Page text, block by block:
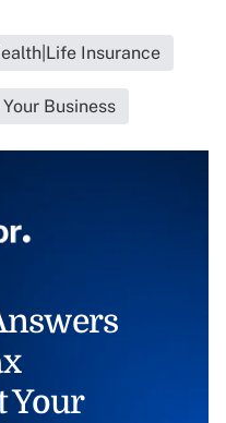
Insurance
Business
Your